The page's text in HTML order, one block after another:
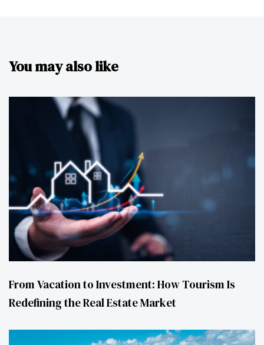
You may also like
From Vacation to Investment: How Tourism Is
Redefining the Real Estate Market